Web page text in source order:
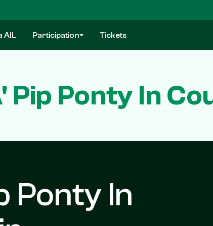
AIL Participation Tickets
Pip Ponty In
Ponty In